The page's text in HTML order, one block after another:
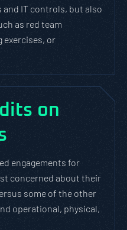
IT controls, but also
as red team
exercises, or
on
engagements for
concerned about their
some of the other
operational, physical,